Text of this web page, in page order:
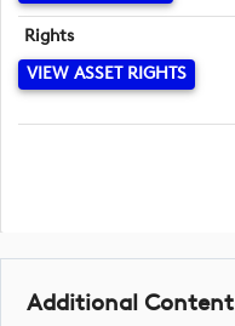
Rights
VIEW ASSET RIGHTS
Additional Content